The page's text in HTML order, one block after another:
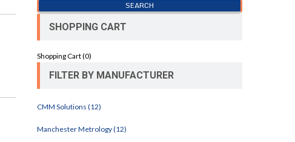
SHOPPING CART
Shopping Cart (0)
FILTER BY MANUFACTURER
CMM Solutions (12)
Manchester Metrology (12)